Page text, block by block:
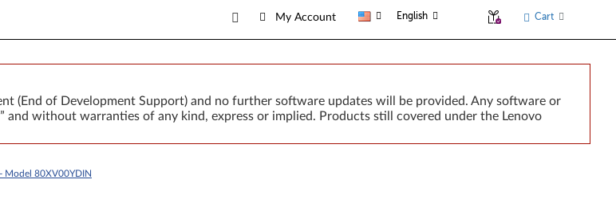
My Account English Cart
(End of Development Support) and no further software updates will be provided. Any software or
and without warranties of any kind, express or implied. Products still covered under the Lenovo
Model 80XV00YDIN